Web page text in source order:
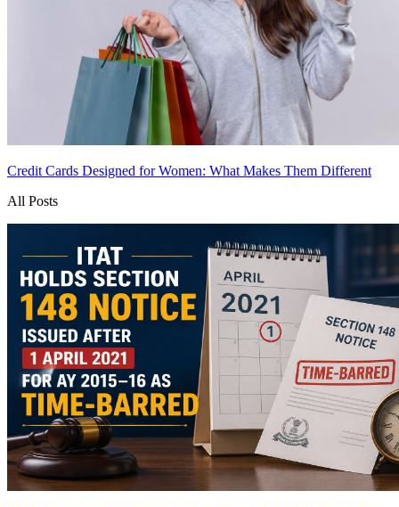
Credit Cards Designed for Women: What Makes Them Different
All Posts